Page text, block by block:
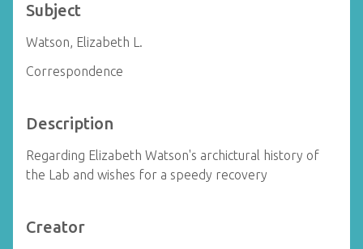
Subject
Watson, Elizabeth L.
Correspondence
Description
Regarding Elizabeth Watson's archictural history of
the Lab and wishes for a speedy recovery
Creator